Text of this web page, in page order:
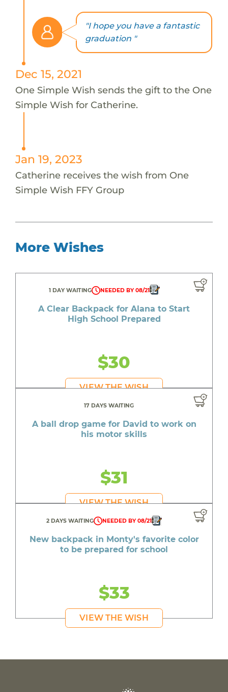
"I hope you have a fantastic
graduation "
Dec 15, 2021
One Simple Wish sends the gift to the One
Simple Wish for Catherine.
Jan 19, 2023
Catherine receives the wish from One
Simple Wish FFY Group
More Wishes
1 DAY WAITING NEEDED BY 08/21
A Clear Backpack for Alana to Start
High School Prepared
$30
VIEW THE WISH
17 DAYS WAITING
A ball drop game for David to work on
his motor skills
$31
VIEW THE WISH
2 DAYS WAITING NEEDED BY 08/21
New backpack in Monty's favorite color
to be prepared for school
$33
VIEW THE WISH